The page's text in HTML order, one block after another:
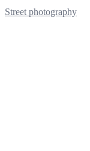
Street photography